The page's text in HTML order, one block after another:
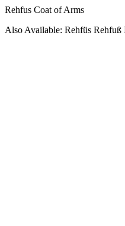
Rehfus Coat of Arms
Also Available: Rehfüs